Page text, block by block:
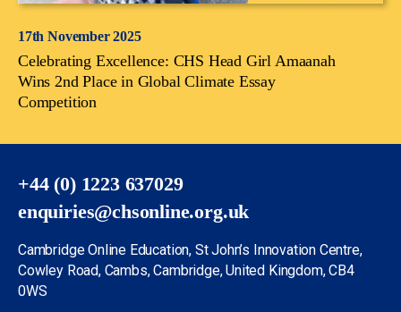
17th November 2025
Celebrating Excellence: CHS Head Girl Amaanah
Wins 2nd Place in Global Climate Essay
Competition
+44 (0) 1223 637029
enquiries@chsonline.org.uk
Cambridge Online Education, St John’s Innovation Centre,
Cowley Road, Cambs, Cambridge, United Kingdom, CB4
0WS